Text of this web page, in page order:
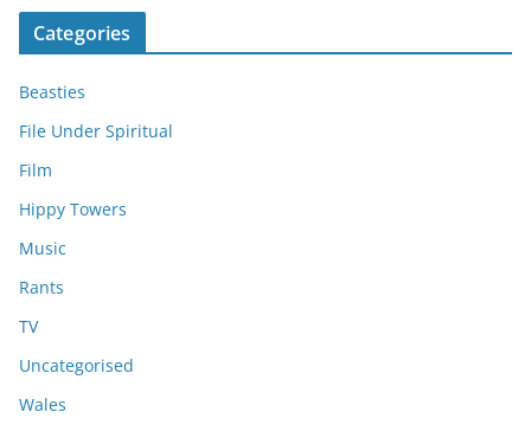
Categories
Beasties
File Under Spiritual
Film
Hippy Towers
Music
Rants
TV
Uncategorised
Wales